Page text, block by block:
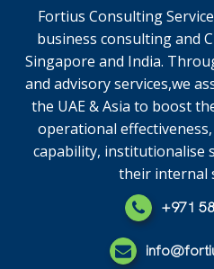
Fortius Consulting
business consulting and
Singapore and India.
and advisory services,we
the UAE & Asia to boost
operational
capability, institutionalise
their internal
+971